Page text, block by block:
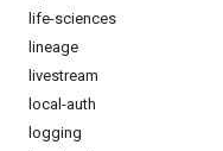
life-sciences
lineage
livestream
local-auth
logging